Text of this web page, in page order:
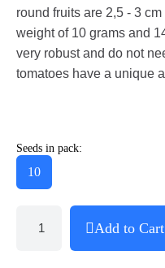
round fruits are 2,5 - 3
weight of 10 grams and
very robust and do not
tomatoes have a unique
Seeds in pack:
10
Add to Cart